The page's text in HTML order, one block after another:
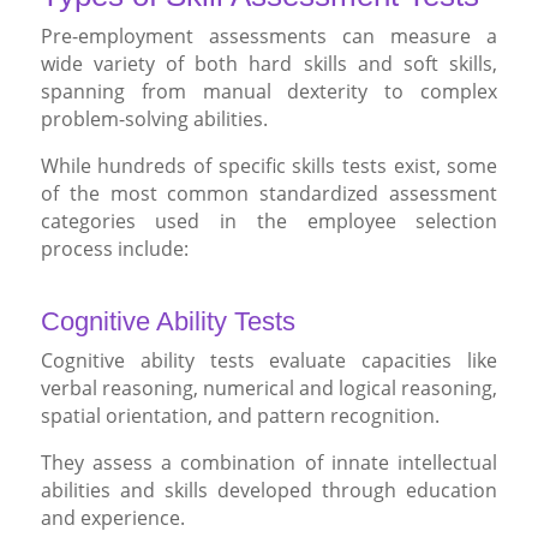
Pre-employment assessments can measure a
wide variety of both hard skills and soft skills,
spanning from manual dexterity to complex
problem-solving abilities.
While hundreds of specific skills tests exist, some
of the most common standardized assessment
categories used in the employee selection
process include:
Cognitive Ability Tests
Cognitive ability tests evaluate capacities like
verbal reasoning, numerical and logical reasoning,
spatial orientation, and pattern recognition.
They assess a combination of innate intellectual
abilities and skills developed through education
and experience.